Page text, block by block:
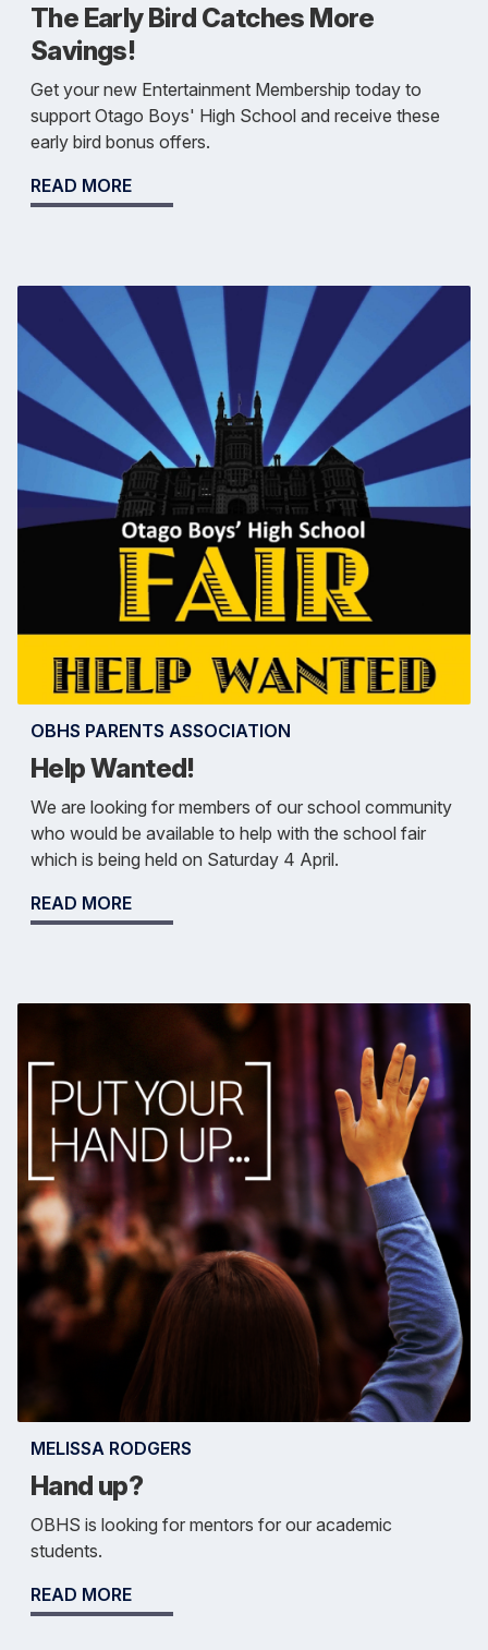
The Early Bird Catches More
Savings!
Get your new Entertainment Membership today to
support Otago Boys' High School and receive these
early bird bonus offers.
READ MORE
OBHS PARENTS ASSOCIATION
Help Wanted!
We are looking for members of our school community
who would be available to help with the school fair
which is being held on Saturday 4 April.
READ MORE
MELISSA RODGERS
Hand up?
OBHS is looking for mentors for our academic
students.
READ MORE